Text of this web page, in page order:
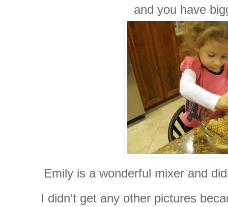
and you have
Emily is a wonderful mixer and
I didn’t get any other pictures